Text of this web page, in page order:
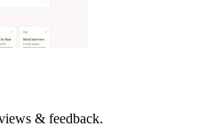
& feedback.